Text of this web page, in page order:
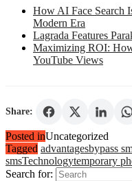
How AI Face Search
Modern Era
Lagrada Features
Maximizing ROI:
YouTube Views
Share:
Posted inUncategorized
Tagged advantagesbypass
smsTechnologytemporary
Search for: